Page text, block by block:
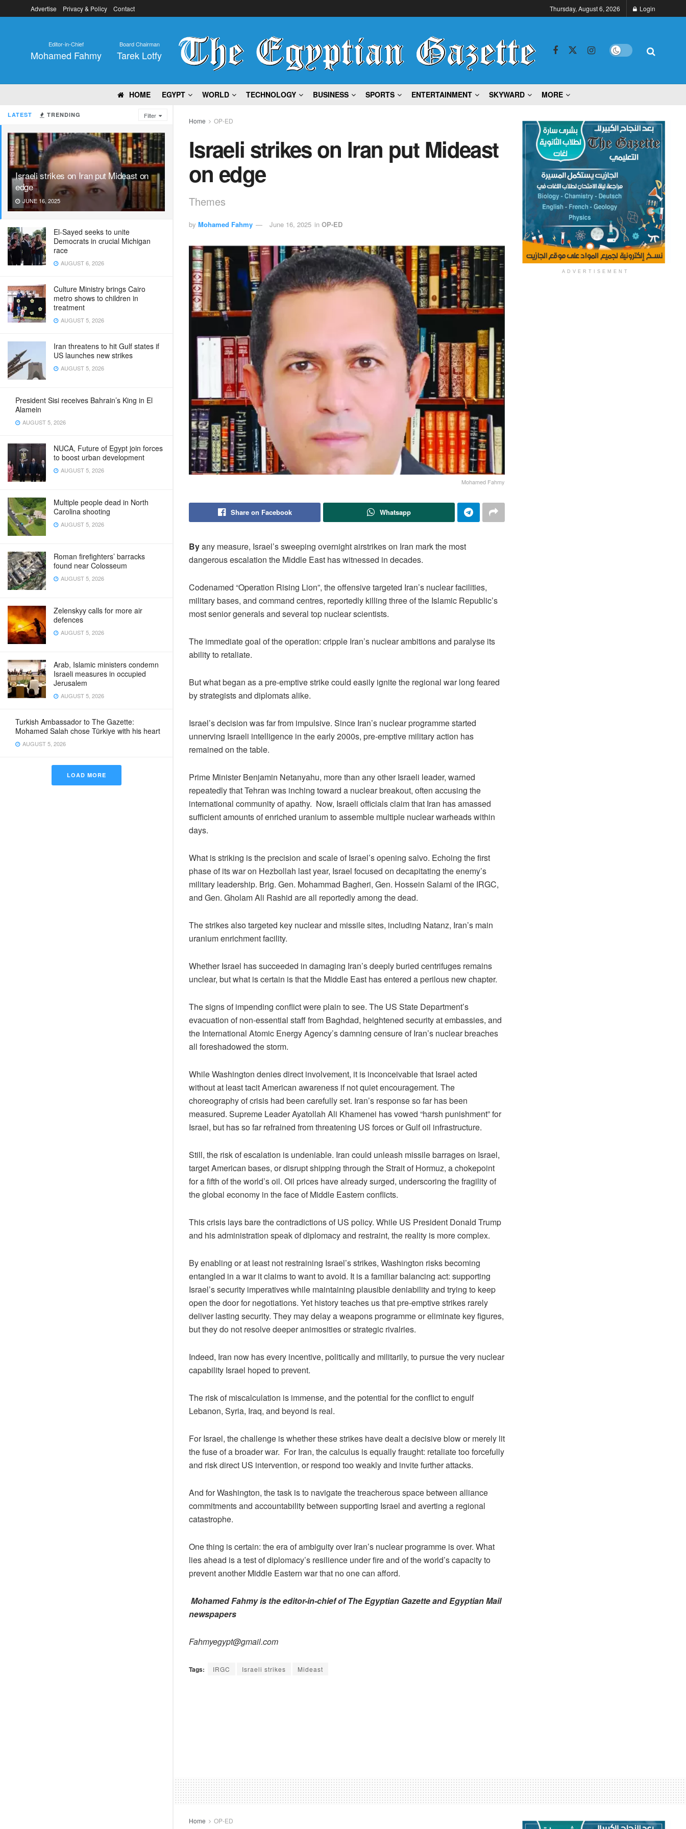
LATEST TRENDING Filter
Israeli strikes on Iran put Mideast on
edge
JUNE 16, 2025
El-Sayed seeks to unite
Democrats in crucial Michigan
race
AUGUST 6, 2026
Culture Ministry brings Cairo
metro shows to children in
treatment
AUGUST 5, 2026
Iran threatens to hit Gulf states if
US launches new strikes
AUGUST 5, 2026
President Sisi receives Bahrain’s King in El
Alamein
AUGUST 5, 2026
NUCA, Future of Egypt join forces
to boost urban development
AUGUST 5, 2026
Multiple people dead in North
Carolina shooting
AUGUST 5, 2026
Roman firefighters’ barracks
found near Colosseum
AUGUST 5, 2026
Zelenskyy calls for more air
defences
AUGUST 5, 2026
Arab, Islamic ministers condemn
Israeli measures in occupied
Jerusalem
AUGUST 5, 2026
Turkish Ambassador to The Gazette:
Mohamed Salah chose Türkiye with his heart
AUGUST 5, 2026
LOAD MORE
Advertise Privacy & Policy Contact Thursday, August 6, 2026 Login
Editor-in-Chief
Mohamed Fahmy
Board Chairman
Tarek Lotfy
HOME EGYPT WORLD TECHNOLOGY BUSINESS SPORTS ENTERTAINMENT SKYWARD MORE
Home OP-ED
Israeli strikes on Iran put Mideast
on edge
Themes
by Mohamed Fahmy June 16, 2025 in OP-ED
Mohamed Fahmy
Share on Facebook Whatsapp
Byany measure, Israel’s sweeping overnight airstrikes on Iran mark the most
dangerous escalation the Middle East has witnessed in decades.
Codenamed “Operation Rising Lion”, the offensive targeted Iran’s nuclear facilities,
military bases, and command centres, reportedly killing three of the Islamic Republic’s
most senior generals and several top nuclear scientists.
The immediate goal of the operation: cripple Iran’s nuclear ambitions and paralyse its
ability to retaliate.
But what began as a pre-emptive strike could easily ignite the regional war long feared
by strategists and diplomats alike.
Israel’s decision was far from impulsive. Since Iran’s nuclear programme started
unnerving Israeli intelligence in the early 2000s, pre-emptive military action has
remained on the table.
Prime Minister Benjamin Netanyahu, more than any other Israeli leader, warned
repeatedly that Tehran was inching toward a nuclear breakout, often accusing the
international community of apathy. Now, Israeli officials claim that Iran has amassed
sufficient amounts of enriched uranium to assemble multiple nuclear warheads within
days.
What is striking is the precision and scale of Israel’s opening salvo. Echoing the first
phase of its war on Hezbollah last year, Israel focused on decapitating the enemy’s
military leadership. Brig. Gen. Mohammad Bagheri, Gen. Hossein Salami of the IRGC,
and Gen. Gholam Ali Rashid are all reportedly among the dead.
The strikes also targeted key nuclear and missile sites, including Natanz, Iran’s main
uranium enrichment facility.
Whether Israel has succeeded in damaging Iran’s deeply buried centrifuges remains
unclear, but what is certain is that the Middle East has entered a perilous new chapter.
The signs of impending conflict were plain to see. The US State Department’s
evacuation of non-essential staff from Baghdad, heightened security at embassies, and
the International Atomic Energy Agency’s damning censure of Iran’s nuclear breaches
all foreshadowed the storm.
While Washington denies direct involvement, it is inconceivable that Israel acted
without at least tacit American awareness if not quiet encouragement. The
choreography of crisis had been carefully set. Iran’s response so far has been
measured. Supreme Leader Ayatollah Ali Khamenei has vowed “harsh punishment” for
Israel, but has so far refrained from threatening US forces or Gulf oil infrastructure.
Still, the risk of escalation is undeniable. Iran could unleash missile barrages on Israel,
target American bases, or disrupt shipping through the Strait of Hormuz, a chokepoint
for a fifth of the world’s oil. Oil prices have already surged, underscoring the fragility of
the global economy in the face of Middle Eastern conflicts.
This crisis lays bare the contradictions of US policy. While US President Donald Trump
and his administration speak of diplomacy and restraint, the reality is more complex.
By enabling or at least not restraining Israel’s strikes, Washington risks becoming
entangled in a war it claims to want to avoid. It is a familiar balancing act: supporting
Israel’s security imperatives while maintaining plausible deniability and trying to keep
open the door for negotiations. Yet history teaches us that pre-emptive strikes rarely
deliver lasting security. They may delay a weapons programme or eliminate key figures,
but they do not resolve deeper animosities or strategic rivalries.
Indeed, Iran now has every incentive, politically and militarily, to pursue the very nuclear
capability Israel hoped to prevent.
The risk of miscalculation is immense, and the potential for the conflict to engulf
Lebanon, Syria, Iraq, and beyond is real.
For Israel, the challenge is whether these strikes have dealt a decisive blow or merely lit
the fuse of a broader war. For Iran, the calculus is equally fraught: retaliate too forcefully
and risk direct US intervention, or respond too weakly and invite further attacks.
And for Washington, the task is to navigate the treacherous space between alliance
commitments and accountability between supporting Israel and averting a regional
catastrophe.
One thing is certain: the era of ambiguity over Iran’s nuclear programme is over. What
lies ahead is a test of diplomacy’s resilience under fire and of the world’s capacity to
prevent another Middle Eastern war that no one can afford.
Mohamed Fahmy is the editor-in-chief of The Egyptian Gazette and Egyptian Mail
newspapers
Fahmyegypt@gmail.com
Tags: IRGC Israeli strikes Mideast
ADVERTISEMENT
Home OP-ED